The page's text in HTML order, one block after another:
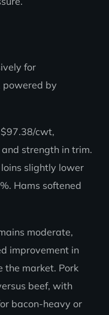
cwt,
strength in trim.
slightly lower
Hams softened
moderate,
improvement in
market. Pork
beef, with
bacon-heavy or